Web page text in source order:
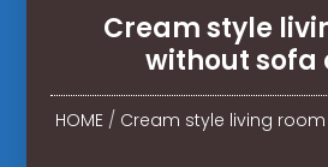
Cream style
without sofa
HOME/ Cream style living